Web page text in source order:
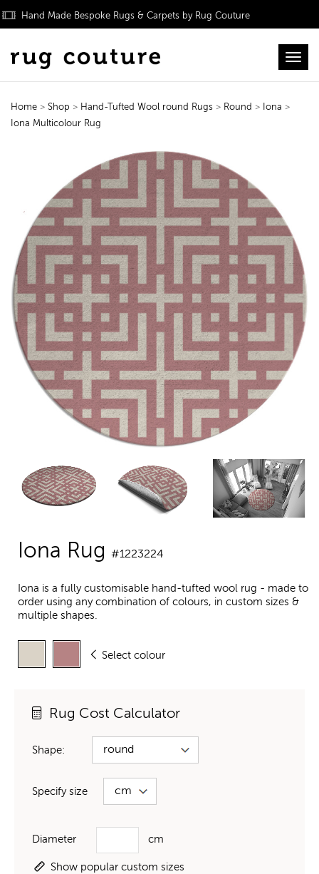
Hand Made Bespoke Rugs & Carpets by Rug Couture
Home > Shop > Hand-Tufted Wool round Rugs > Round > Iona >
Iona Multicolour Rug
Iona Rug #1223224
Iona is a fully customisable hand-tufted wool rug - made to
order using any combination of colours, in custom sizes &
multiple shapes.
Select colour
Rug Cost Calculator
Shape:
Specify size
Diameter cm
Show popular custom sizes